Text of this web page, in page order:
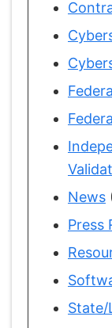
News
Press
State/